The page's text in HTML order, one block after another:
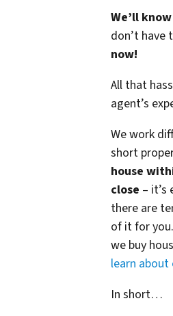
We’ll
don’t
now!
All that
agent’s
We work
short
house
close –
there are
of it for
we buy
learn
In short…